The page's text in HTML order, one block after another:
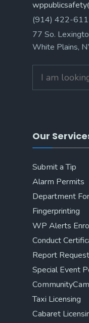
(914) 422-
77 So.
White Plains,
Our
Submit a Tip
Alarm Permits
Department
Fingerprinting
WP Alerts
Conduct
Report
Special Event
CommunityCam
Taxi Licensing
Cabaret